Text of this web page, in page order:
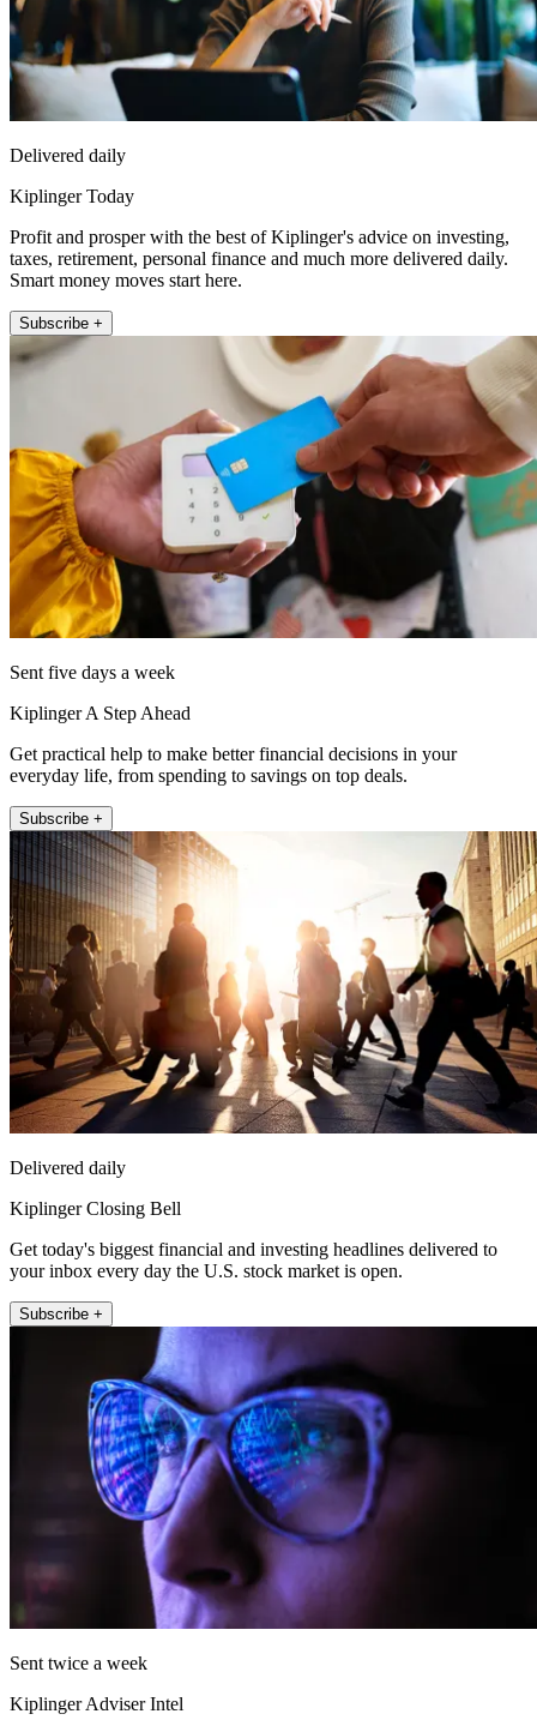
Delivered daily
Kiplinger Today
Profit and prosper with the best of Kiplinger's advice on investing,
taxes, retirement, personal finance and much more delivered daily.
Smart money moves start here.
Subscribe +
Sent five days a week
Kiplinger A Step Ahead
Get practical help to make better financial decisions in your
everyday life, from spending to savings on top deals.
Subscribe +
Delivered daily
Kiplinger Closing Bell
Get today's biggest financial and investing headlines delivered to
your inbox every day the U.S. stock market is open.
Subscribe +
Sent twice a week
Kiplinger Adviser Intel